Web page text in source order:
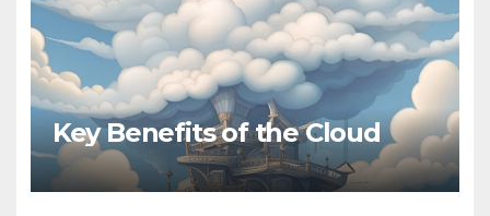
Key Benefits of the Cloud